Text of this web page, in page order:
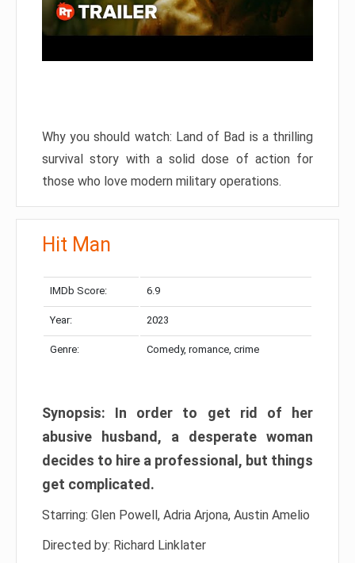
Why you should watch: Land of Bad is a thrilling
survival story with a solid dose of action for
those who love modern military operations.
Hit Man
IMDb Score: 6.9
Year: 2023
Genre: Comedy, romance, crime
Synopsis: In order to get rid of her
abusive husband, a desperate woman
decides to hire a professional, but things
get complicated.
Starring: Glen Powell, Adria Arjona, Austin Amelio
Directed by: Richard Linklater